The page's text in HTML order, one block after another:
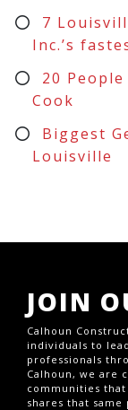
7
Inc.’s
20
Cook
Biggest
Louisville
JOIN
Calhoun
individuals to
professionals
Calhoun, we are
communities
shares that same